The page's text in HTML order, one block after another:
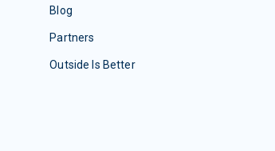
Blog
Partners
Outside Is Better